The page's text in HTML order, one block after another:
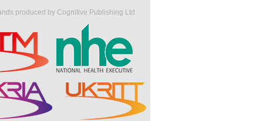
produced by Cognitive Publishing Ltd